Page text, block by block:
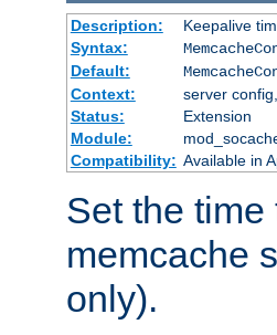
Description:
Keepalive
Syntax:
Default:
Context:
server
Status:
Extension
Module:
Compatibility: Available in
Set the
memcache
only).